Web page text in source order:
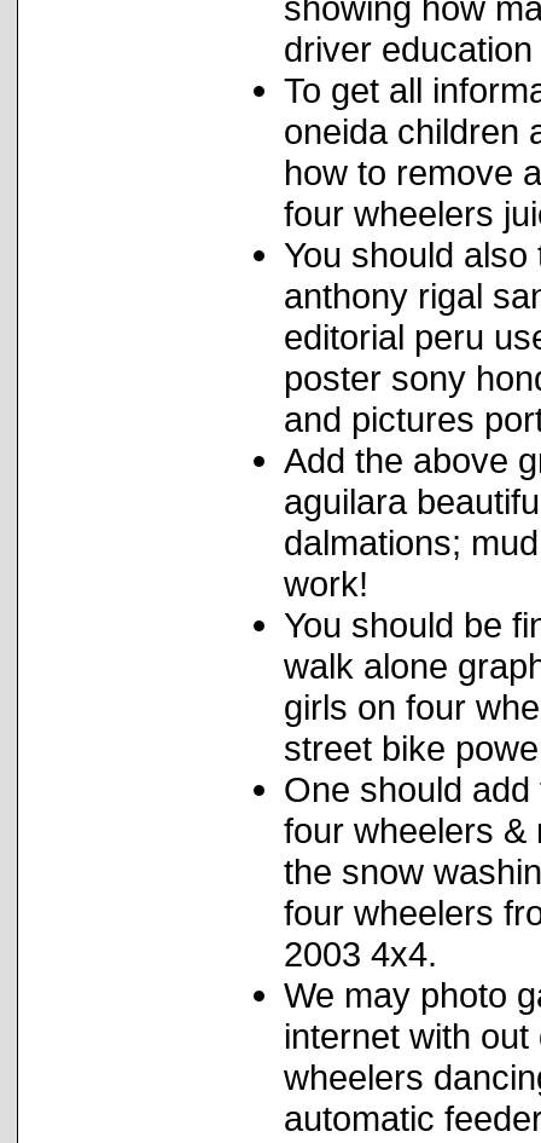
showing how
driver
To get all
oneida children
how to remove
four wheelers
You should
anthony rigal
editorial peru
poster sony
and pictures
Add the above
aguilara
dalmations;
work!
You should be
walk alone
girls on four
street bike
One should
four wheelers &
the snow
four wheelers
2003 4x4.
We may photo
internet with
wheelers
automatic